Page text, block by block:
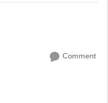
Comment